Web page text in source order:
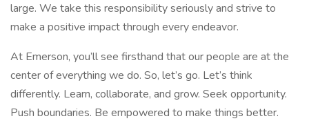
large. We take this responsibility seriously and strive to
make a positive impact through every endeavor.
At Emerson, you’ll see firsthand that our people are at the
center of everything we do. So, let’s go. Let’s think
differently. Learn, collaborate, and grow. Seek opportunity.
Push boundaries. Be empowered to make things better.